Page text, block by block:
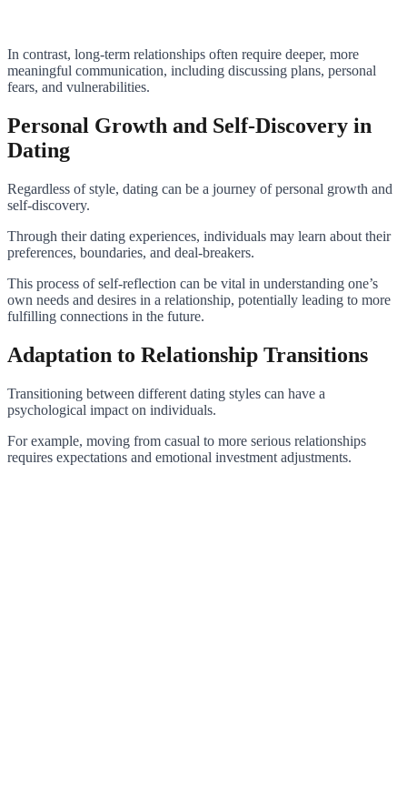
In contrast, long-term relationships often require deeper, more
meaningful communication, including discussing plans, personal
fears, and vulnerabilities.
Personal Growth and Self-Discovery in
Dating
Regardless of style, dating can be a journey of personal growth and
self-discovery.
Through their dating experiences, individuals may learn about their
preferences, boundaries, and deal-breakers.
This process of self-reflection can be vital in understanding one’s
own needs and desires in a relationship, potentially leading to more
fulfilling connections in the future.
Adaptation to Relationship Transitions
Transitioning between different dating styles can have a
psychological impact on individuals.
For example, moving from casual to more serious relationships
requires expectations and emotional investment adjustments.